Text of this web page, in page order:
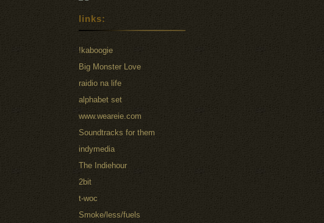
links:
!kaboogie
Big Monster Love
raidio na life
alphabet set
www.weareie.com
Soundtracks for them
indymedia
The Indiehour
2bit
t-woc
Smoke/less/fuels